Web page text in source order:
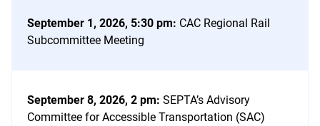
September 1, 2026, 5:30 pm: CAC Regional Rail
Subcommittee Meeting
September 8, 2026, 2 pm: SEPTA’s Advisory
Committee for Accessible Transportation (SAC)